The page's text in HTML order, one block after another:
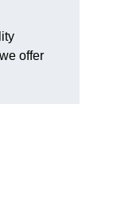
offer